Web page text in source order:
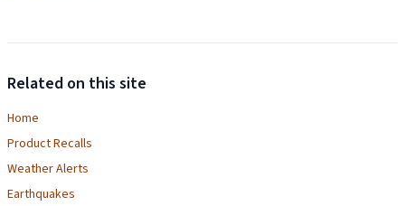
Related on this site
Home
Product Recalls
Weather Alerts
Earthquakes